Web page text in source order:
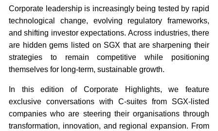
Corporate leadership is increasingly being tested by rapid
technological change, evolving regulatory frameworks,
and shifting investor expectations. Across industries, there
are hidden gems listed on SGX that are sharpening their
strategies to remain competitive while positioning
themselves for long-term, sustainable growth.
In this edition of Corporate Highlights, we feature
exclusive conversations with C-suites from SGX-listed
companies who are steering their organisations through
transformation, innovation, and regional expansion. From